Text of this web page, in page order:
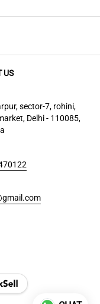
US
sector-7, rohini,
Delhi - 110085,